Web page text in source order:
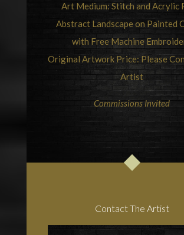
Art Medium: Stitch and Acrylic
Abstract Landscape on Painted
with Free Machine
Original Artwork Price: Please
Artist
Commissions Invited
Contact The Artist